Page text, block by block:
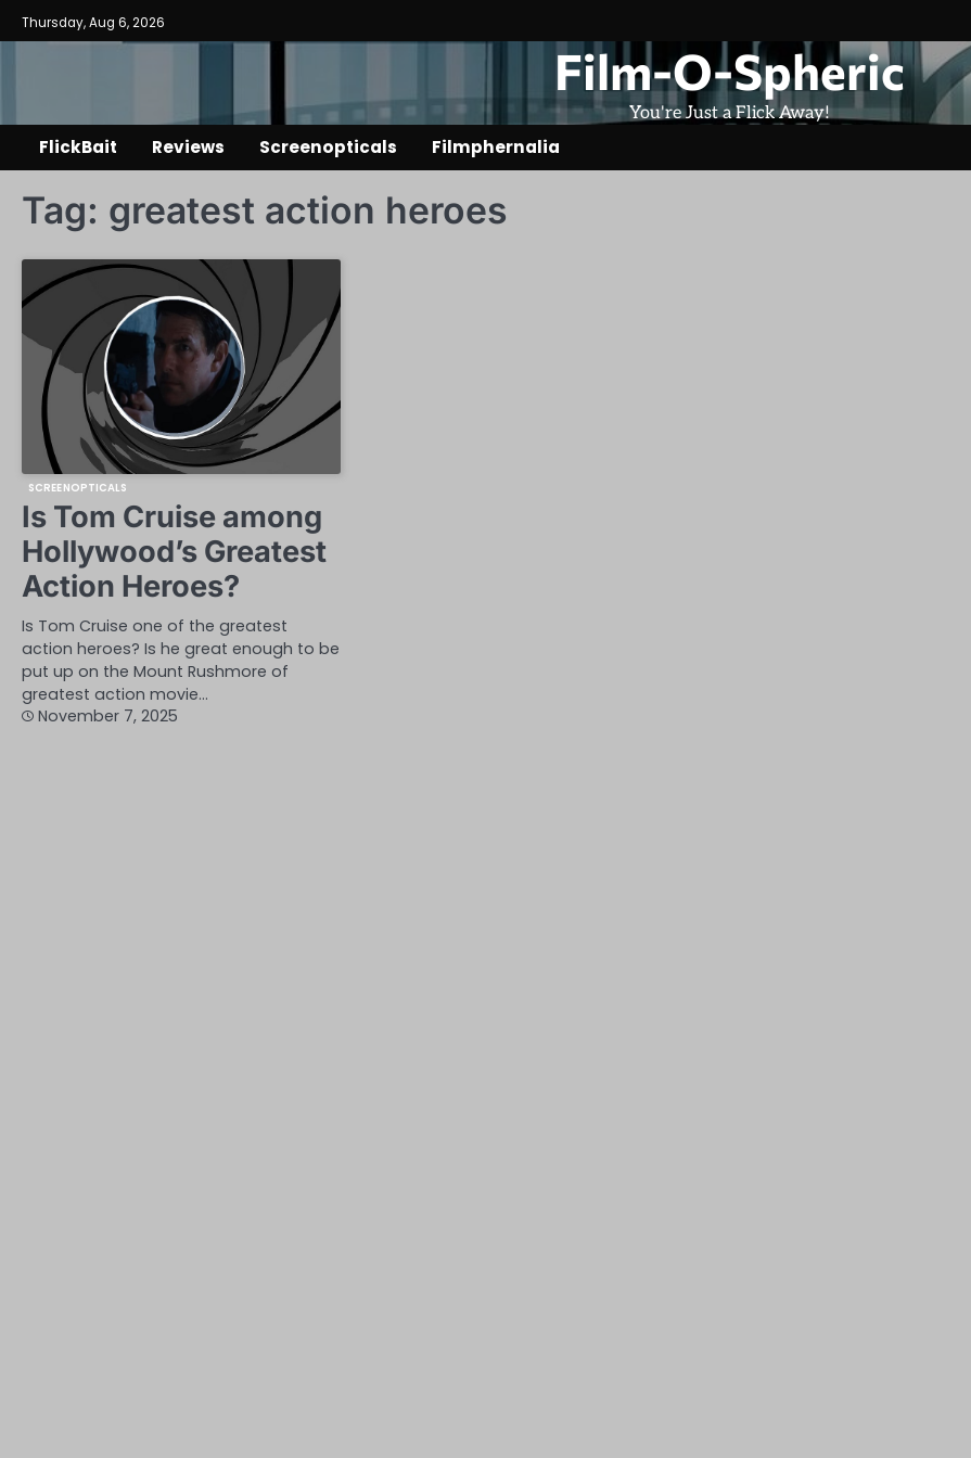
Skip
to
Thursday, Aug 6, 2026
Film-O-Spheric
You're Just a Flick Away!
FlickBait Reviews Screenopticals Filmphernalia
Tag: greatest action heroes
SCREENOPTICALS
Is Tom Cruise among
Hollywood’s Greatest
Action Heroes?
Is Tom Cruise one of the greatest
action heroes? Is he great enough to be
put up on the Mount Rushmore of
greatest action movie…
November 7, 2025